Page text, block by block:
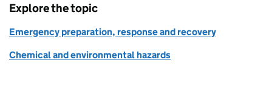
Explore the topic
Emergency preparation, response and recovery
Chemical and environmental hazards